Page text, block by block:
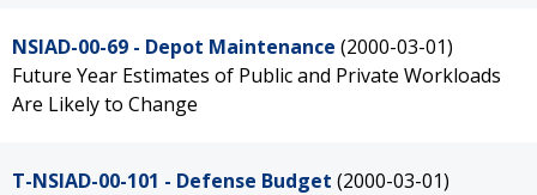
NSIAD-00-69 - Depot Maintenance (2000-03-01)
Future Year Estimates of Public and Private Workloads
Are Likely to Change
T-NSIAD-00-101 - Defense Budget (2000-03-01)